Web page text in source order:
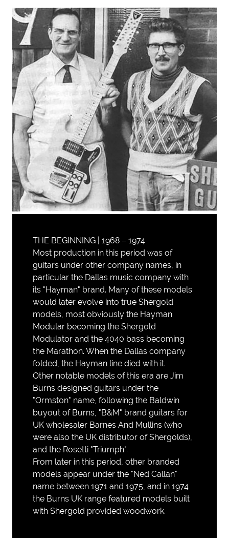
THE BEGINNING | 1968 – 1974
Most production in this period was of
guitars under other company names, in
particular the Dallas music company with
its "Hayman" brand. Many of these models
would later evolve into true Shergold
models, most obviously the Hayman
Modular becoming the Shergold
Modulator and the 4040 bass becoming
the Marathon. When the Dallas company
folded, the Hayman line died with it.
Other notable models of this era are Jim
Burns designed guitars under the
"Ormston" name, following the Baldwin
buyout of Burns, "B&M" brand guitars for
UK wholesaler Barnes And Mullins (who
were also the UK distributor of Shergolds),
and the Rosetti "Triumph".
From later in this period, other branded
models appear under the "Ned Callan"
name between 1971 and 1975, and in 1974
the Burns UK range featured models built
with Shergold provided woodwork.